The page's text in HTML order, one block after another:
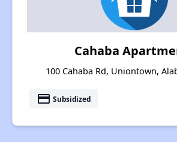
Cahaba
100 Cahaba Rd, Uniontown,
payment Subsidized